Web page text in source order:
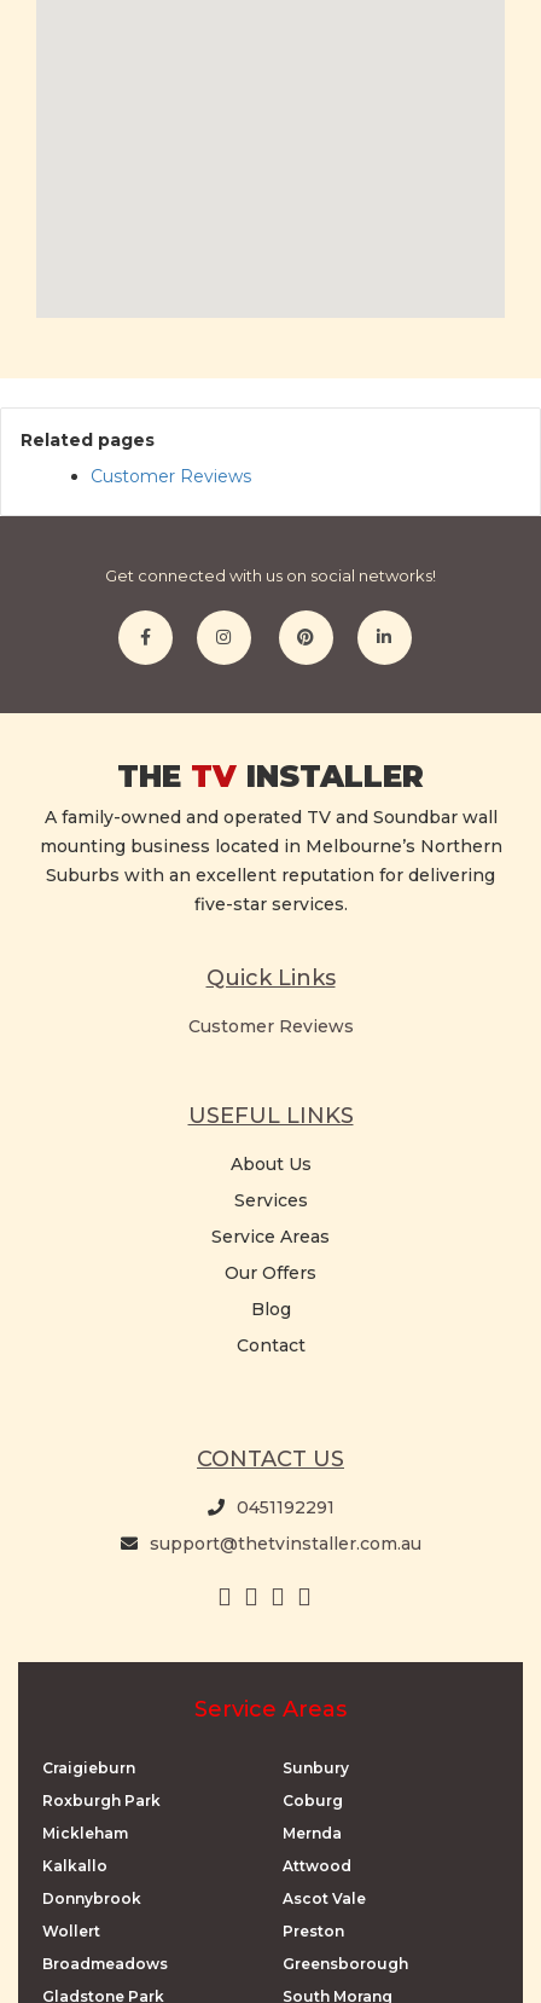
Related pages
Customer Reviews
Get connected with us on social networks!
THE TV INSTALLER
A family-owned and operated TV and Soundbar wall
mounting business located in Melbourne’s Northern
Suburbs with an excellent reputation for delivering
five-star services.
Quick Links
Customer Reviews
USEFUL LINKS
About Us
Services
Service Areas
Our Offers
Blog
Contact
CONTACT US
0451192291
support@thetvinstaller.com.au
Service Areas
Craigieburn
Roxburgh Park
Mickleham
Kalkallo
Donnybrook
Wollert
Broadmeadows
Gladstone Park
Sunbury
Coburg
Mernda
Attwood
Ascot Vale
Preston
Greensborough
South Morang